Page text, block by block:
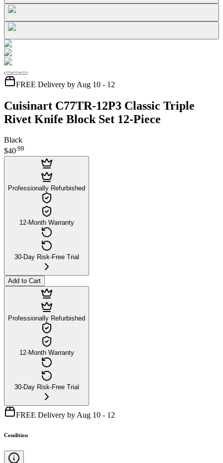
FREE Delivery by Aug 10 - 12
Cuisinart C77TR-12P3 Classic Triple
Rivet Knife Block Set 12-Piece
Black
$40.98
Professionally Refurbished
12-Month Warranty
30-Day Risk-Free Trial
Add to Cart
Professionally Refurbished
12-Month Warranty
30-Day Risk-Free Trial
FREE Delivery by Aug 10 - 12
Condition